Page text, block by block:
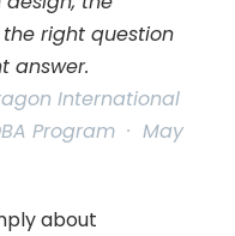
right question
answer.
International
Program · May
about